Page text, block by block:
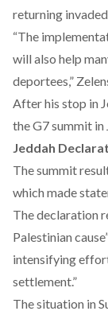
returning
“The
will also help
deportees,”
After his stop in
the G7 summit in
Jeddah
The summit
which made
The declaration
Palestinian
intensifying
settlement.”
The situation in